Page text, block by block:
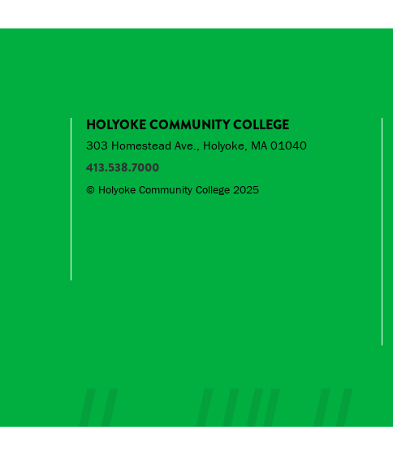
HOLYOKE COMMUNITY COLLEGE
303 Homestead Ave., Holyoke, MA 01040
413.538.7000
© Holyoke Community College 2025